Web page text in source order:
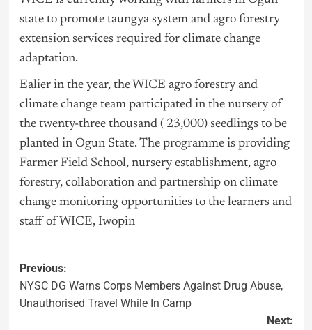
state to promote taungya system and agro forestry
extension services required for climate change
adaptation.
Ealier in the year, the WICE agro forestry and
climate change team participated in the nursery of
the twenty-three thousand ( 23,000) seedlings to be
planted in Ogun State. The programme is providing
Farmer Field School, nursery establishment, agro
forestry, collaboration and partnership on climate
change monitoring opportunities to the learners and
staff of WICE, Iwopin
Previous:
NYSC DG Warns Corps Members Against Drug Abuse,
Unauthorised Travel While In Camp
Next: